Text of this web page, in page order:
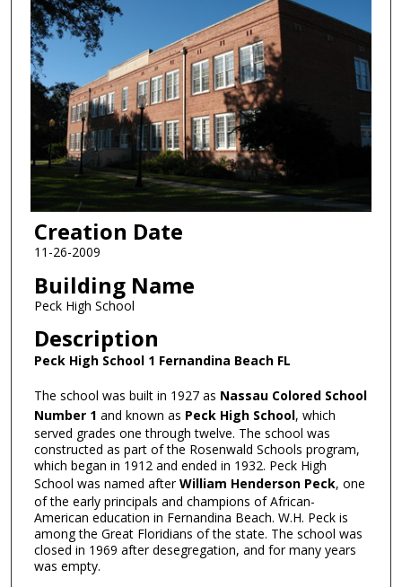
Creation Date
11-26-2009
Building Name
Peck High School
Description
Peck High School 1 Fernandina Beach FL
The school was built in 1927 as Nassau Colored School
Number 1 and known as Peck High School, which
served grades one through twelve. The school was
constructed as part of the Rosenwald Schools program,
which began in 1912 and ended in 1932. Peck High
School was named afterWilliam Henderson Peck, one
of the early principals and champions of African-
American education in Fernandina Beach. W.H. Peck is
among the Great Floridians of the state. The school was
closed in 1969 after desegregation, and for many years
was empty.